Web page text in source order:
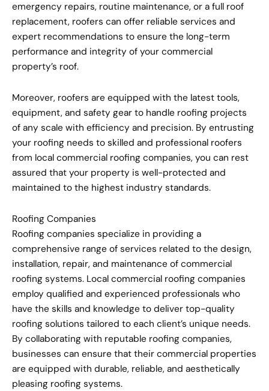
emergency repairs, routine maintenance, or a full roof
replacement, roofers can offer reliable services and
expert recommendations to ensure the long-term
performance and integrity of your commercial
property’s roof.
Moreover, roofers are equipped with the latest tools,
equipment, and safety gear to handle roofing projects
of any scale with efficiency and precision. By entrusting
your roofing needs to skilled and professional roofers
from local commercial roofing companies, you can rest
assured that your property is well-protected and
maintained to the highest industry standards.
Roofing Companies
Roofing companies specialize in providing a
comprehensive range of services related to the design,
installation, repair, and maintenance of commercial
roofing systems. Local commercial roofing companies
employ qualified and experienced professionals who
have the skills and knowledge to deliver top-quality
roofing solutions tailored to each client’s unique needs.
By collaborating with reputable roofing companies,
businesses can ensure that their commercial properties
are equipped with durable, reliable, and aesthetically
pleasing roofing systems.